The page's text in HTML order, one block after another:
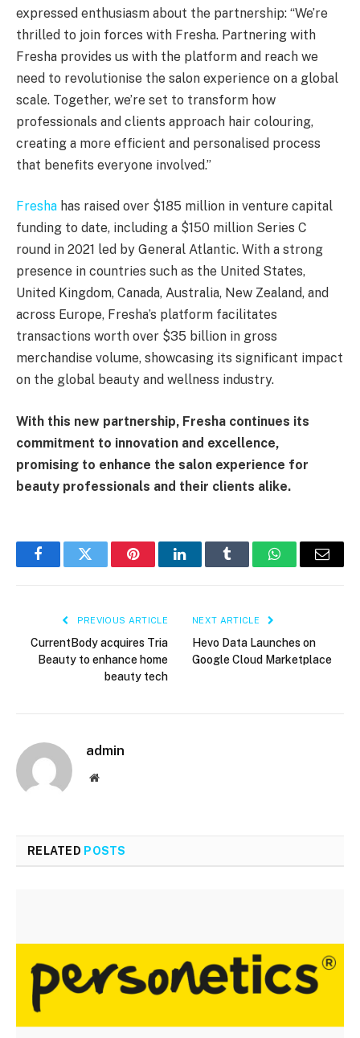
expressed enthusiasm about the partnership: “We’re
thrilled to join forces with Fresha. Partnering with
Fresha provides us with the platform and reach we
need to revolutionise the salon experience on a global
scale. Together, we’re set to transform how
professionals and clients approach hair colouring,
creating a more efficient and personalised process
that benefits everyone involved.”
Fresha has raised over $185 million in venture capital
funding to date, including a $150 million Series C
round in 2021 led by General Atlantic. With a strong
presence in countries such as the United States,
United Kingdom, Canada, Australia, New Zealand, and
across Europe, Fresha’s platform facilitates
transactions worth over $35 billion in gross
merchandise volume, showcasing its significant impact
on the global beauty and wellness industry.
With this new partnership, Fresha continues its
commitment to innovation and excellence,
promising to enhance the salon experience for
beauty professionals and their clients alike.
FacebookTwitter PinterestLinkedInTumblr WhatsAppEmail
PREVIOUS ARTICLE
CurrentBody acquires Tria
Beauty to enhance home
beauty tech
NEXT ARTICLE
Hevo Data Launches on
Google Cloud Marketplace
admin
Website
RELATED POSTS